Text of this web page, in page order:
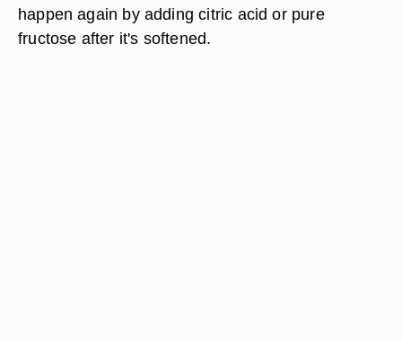
happen again by adding citric acid or pure
fructose after it's softened.